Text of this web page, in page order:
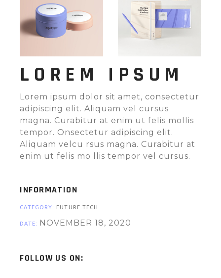
LOREM IPSUM
Lorem ipsum dolor sit amet, consectetur
adipiscing elit. Aliquam vel cursus
magna. Curabitur at enim ut felis mollis
tempor. Onsectetur adipiscing elit.
Aliquam velcu rsus magna. Curabitur at
enim ut felis mo llis tempor vel cursus.
INFORMATION
CATEGORY: FUTURE TECH
DATE: NOVEMBER 18, 2020
FOLLOW US ON: